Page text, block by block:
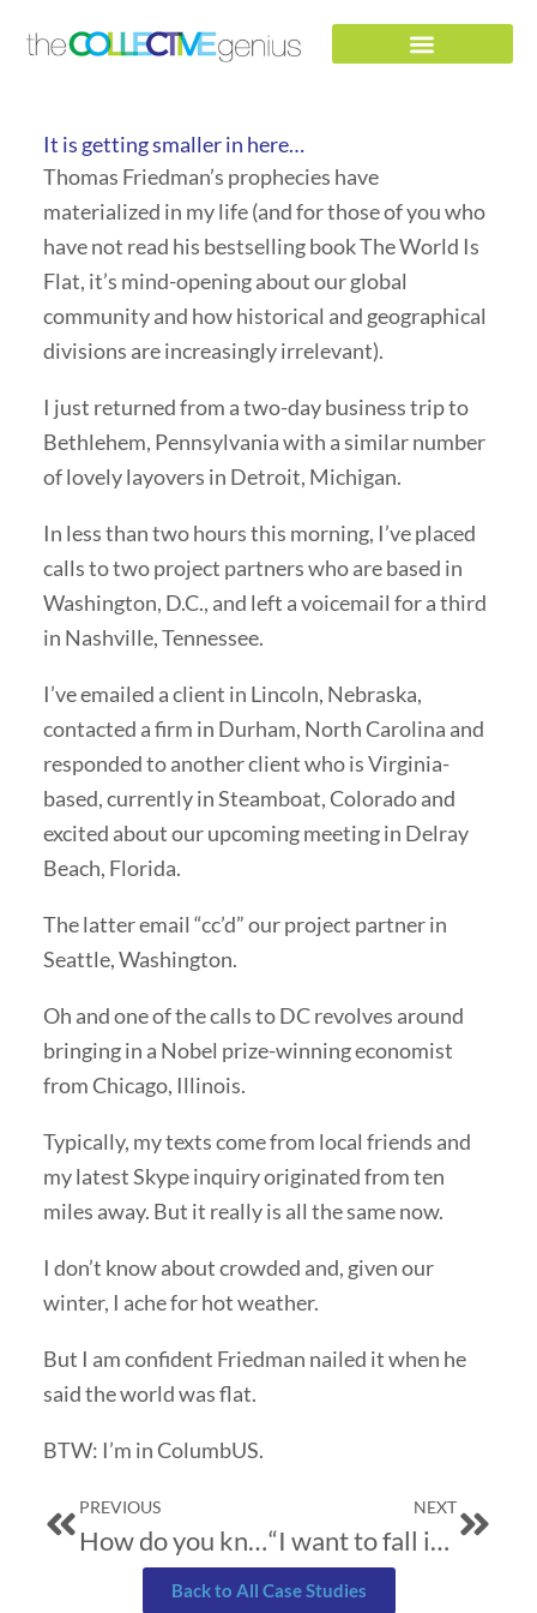
It is getting smaller in here…
Thomas Friedman’s prophecies have
materialized in my life (and for those of you who
have not read his bestselling book The World Is
Flat, it’s mind-opening about our global
community and how historical and geographical
divisions are increasingly irrelevant).
I just returned from a two-day business trip to
Bethlehem, Pennsylvania with a similar number
of lovely layovers in Detroit, Michigan.
In less than two hours this morning, I’ve placed
calls to two project partners who are based in
Washington, D.C., and left a voicemail for a third
in Nashville, Tennessee.
I’ve emailed a client in Lincoln, Nebraska,
contacted a firm in Durham, North Carolina and
responded to another client who is Virginia-
based, currently in Steamboat, Colorado and
excited about our upcoming meeting in Delray
Beach, Florida.
The latter email “cc’d” our project partner in
Seattle, Washington.
Oh and one of the calls to DC revolves around
bringing in a Nobel prize-winning economist
from Chicago, Illinois.
Typically, my texts come from local friends and
my latest Skype inquiry originated from ten
miles away. But it really is all the same now.
I don’t know about crowded and, given our
winter, I ache for hot weather.
But I am confident Friedman nailed it when he
said the world was flat.
BTW: I’m in ColumbUS.
Prev
PREVIOUS
How do you know
NEXT
“I want to fall in love…”
Next
Back to All Case Studies